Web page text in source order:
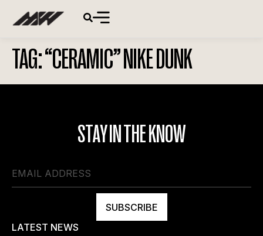
TAG:“CERAMIC” NIKE DUNK
STAY IN THE KNOW
SUBSCRIBE
LATEST NEWS